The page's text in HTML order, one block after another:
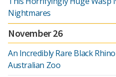
Nightmares
November 26
An Incredibly Rare Black
Australian Zoo